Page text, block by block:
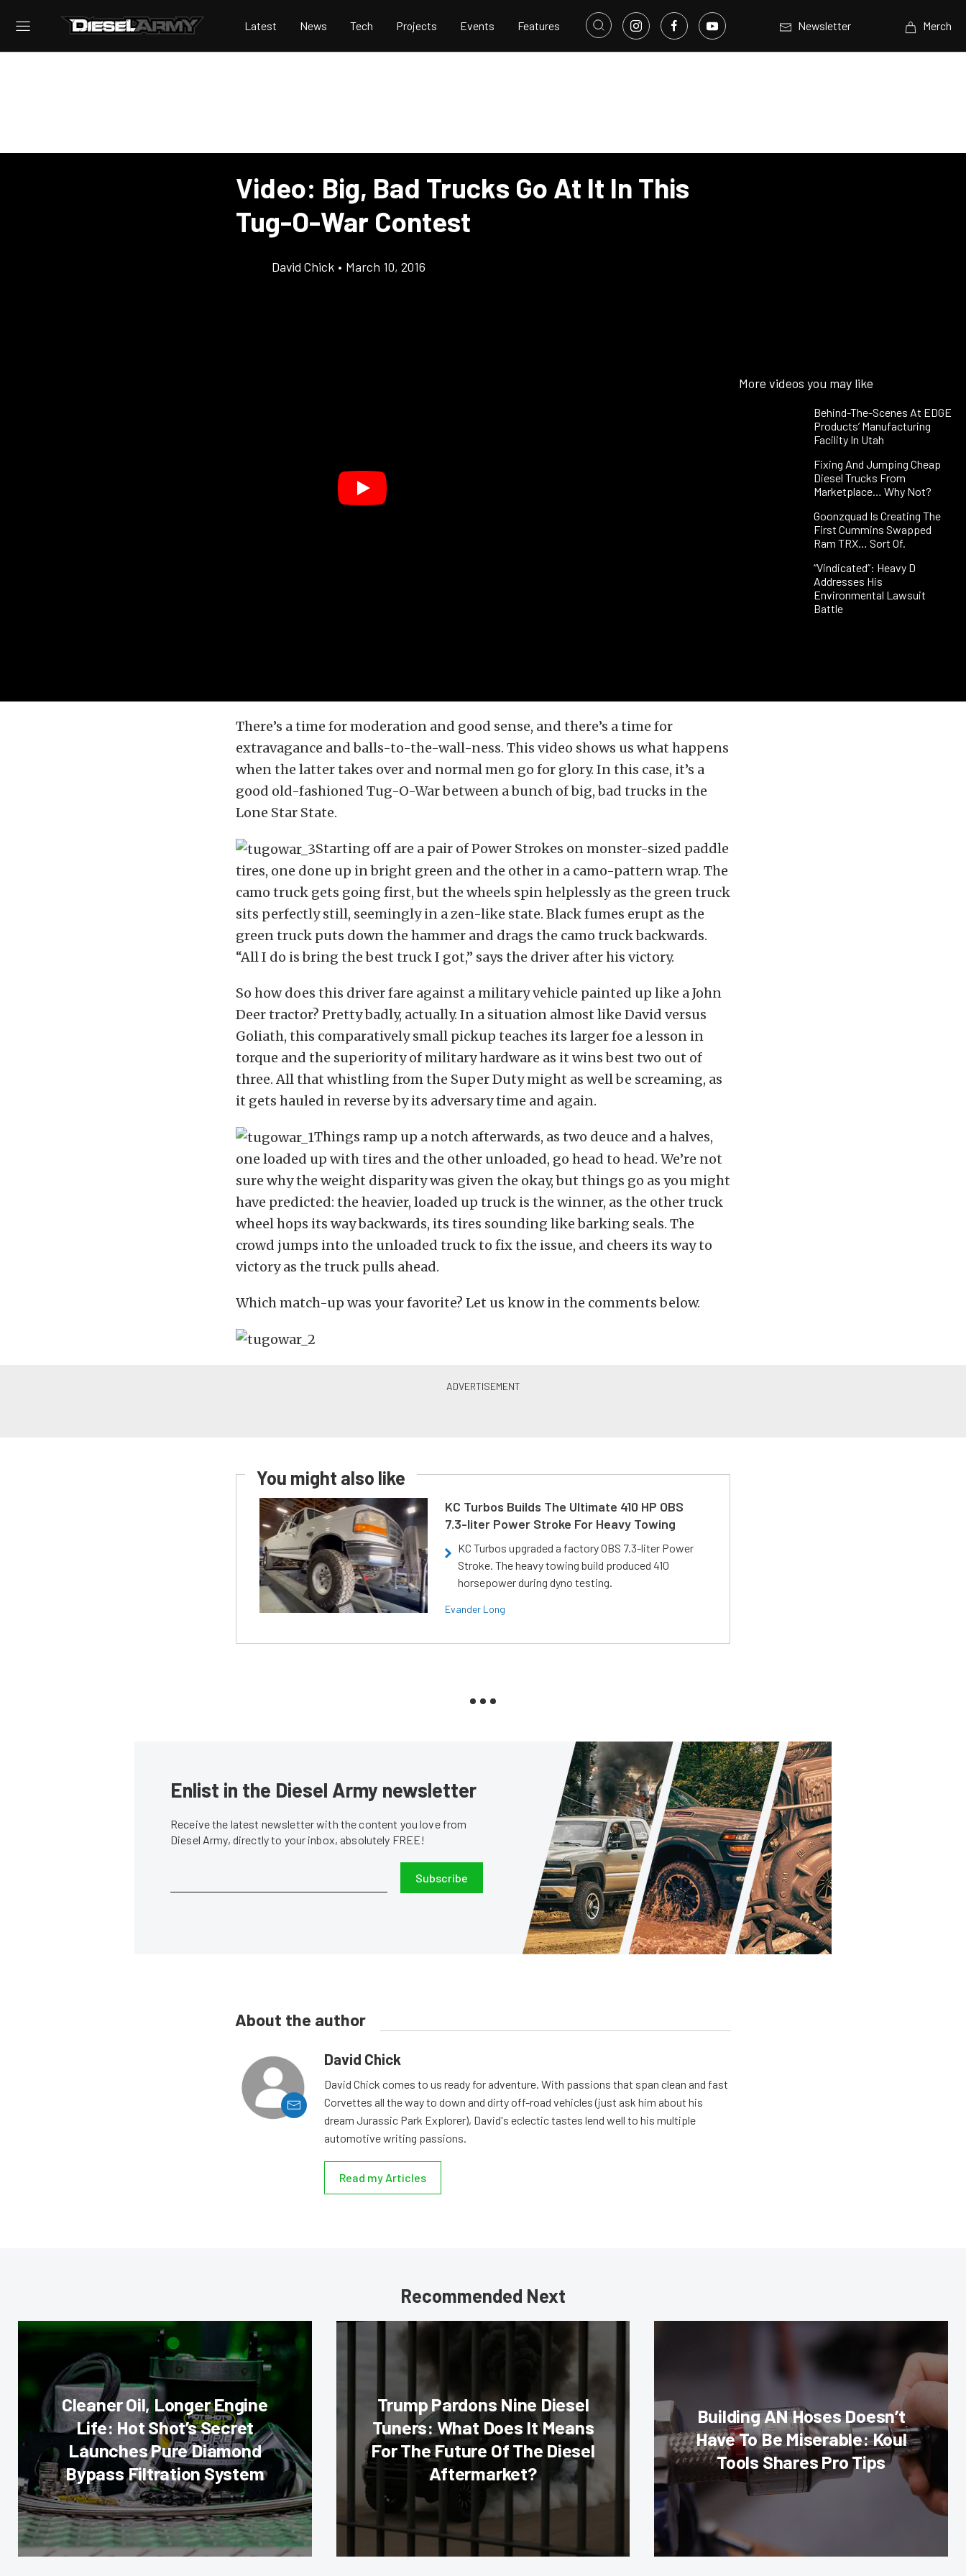
Latest News Tech Projects Events Features Newsletter Merch
Video: Big, Bad Trucks Go At It In This
Tug-O-War Contest
David Chick • March 10, 2016
More videos you may like
Behind-The-Scenes At EDGE
Products’ Manufacturing
Facility In Utah
Fixing And Jumping Cheap
Diesel Trucks From
Marketplace… Why Not?
Goonzquad Is Creating The
First Cummins Swapped
Ram TRX… Sort Of.
“Vindicated”: Heavy D
Addresses His
Environmental Lawsuit
Battle
There’s a time for moderation and good sense, and there’s a time for
extravagance and balls-to-the-wall-ness. This video shows us what happens
when the latter takes over and normal men go for glory. In this case, it’s a
good old-fashioned Tug-O-War between a bunch of big, bad trucks in the
Lone Star State.
Starting off are a pair of Power Strokes on monster-sized paddle
tires, one done up in bright green and the other in a camo-pattern wrap. The
camo truck gets going first, but the wheels spin helplessly as the green truck
sits perfectly still, seemingly in a zen-like state. Black fumes erupt as the
green truck puts down the hammer and drags the camo truck backwards.
“All I do is bring the best truck I got,” says the driver after his victory.
So how does this driver fare against a military vehicle painted up like a John
Deer tractor? Pretty badly, actually. In a situation almost like David versus
Goliath, this comparatively small pickup teaches its larger foe a lesson in
torque and the superiority of military hardware as it wins best two out of
three. All that whistling from the Super Duty might as well be screaming, as
it gets hauled in reverse by its adversary time and again.
Things ramp up a notch afterwards, as two deuce and a halves,
one loaded up with tires and the other unloaded, go head to head. We’re not
sure why the weight disparity was given the okay, but things go as you might
have predicted: the heavier, loaded up truck is the winner, as the other truck
wheel hops its way backwards, its tires sounding like barking seals. The
crowd jumps into the unloaded truck to fix the issue, and cheers its way to
victory as the truck pulls ahead.
Which match-up was your favorite? Let us know in the comments below.
You might also like
KC Turbos Builds The Ultimate 410 HP OBS
7.3-liter Power Stroke For Heavy Towing
KC Turbos upgraded a factory OBS 7.3-liter Power
Stroke. The heavy towing build produced 410
horsepower during dyno testing.
Evander Long
Enlist in the Diesel Army newsletter
Receive the latest newsletter with the content you love from
Diesel Army, directly to your inbox, absolutely FREE!
Subscribe
About the author
David Chick
David Chick comes to us ready for adventure. With passions that span clean and fast
Corvettes all the way to down and dirty off-road vehicles (just ask him about his
dream Jurassic Park Explorer), David's eclectic tastes lend well to his multiple
automotive writing passions.
Read my Articles
Recommended Next
Cleaner Oil, Longer Engine
Life: Hot Shot’s Secret
Launches Pure Diamond
Bypass Filtration System
Trump Pardons Nine Diesel
Tuners: What Does It Means
For The Future Of The Diesel
Aftermarket?
Building AN Hoses Doesn’t
Have To Be Miserable: Koul
Tools Shares Pro Tips